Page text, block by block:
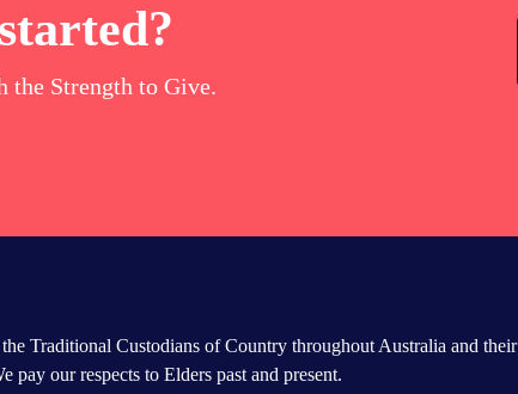
the Strength to Give.
Traditional Custodians of Country throughout Australia and their
pay our respects to Elders past and present.